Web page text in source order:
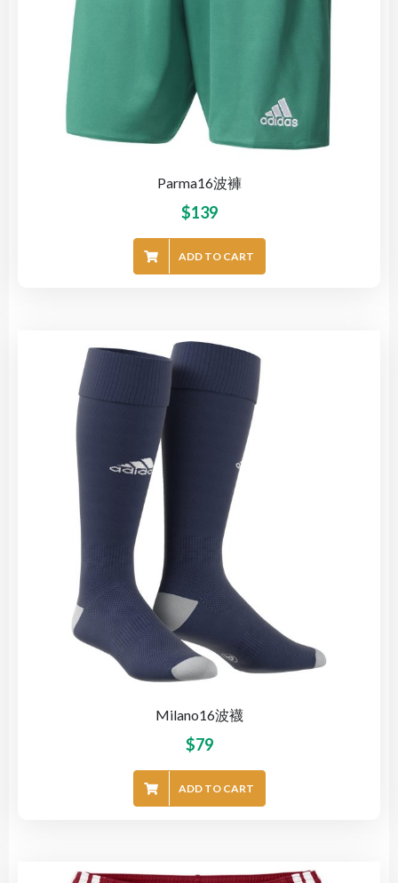
Parma16波褲
$139
ADD TO CART
Milano16波襪
$79
ADD TO CART